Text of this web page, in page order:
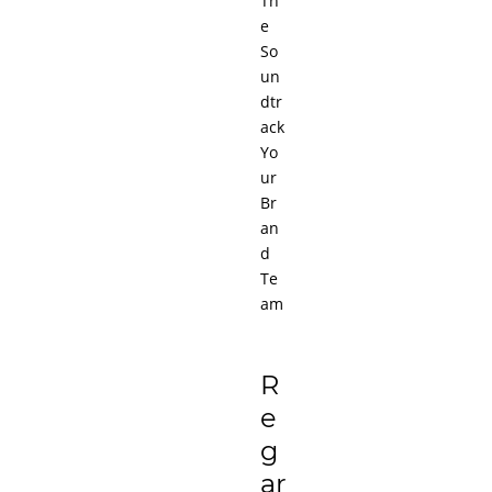
e
So
un
dtr
ack
Yo
ur
Br
an
d
Te
am
R
e
g
ar